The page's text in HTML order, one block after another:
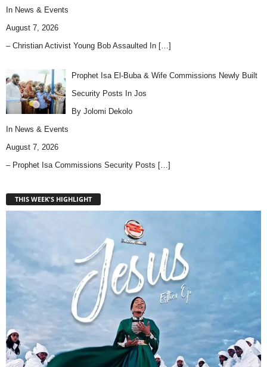
In News & Events
August 7, 2026
– Christian Activist Young Bob Assaulted In […]
Prophet Isa El-Buba & Wife Commissions Newly Built
Security Posts In Jos
By Jolomi Dekolo
In News & Events
August 7, 2026
– Prophet Isa Commissions Security Posts […]
THIS WEEK'S HIGHLIGHT